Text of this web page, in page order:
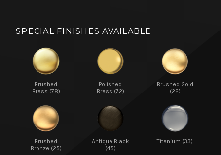
SPECIAL FINISHES AVAILABLE
Brushed
Brass (78)
Polished
Brass (72)
Brushed Gold
(22)
Brushed
Bronze (25)
Antique Black
(45)
Titanium (33)